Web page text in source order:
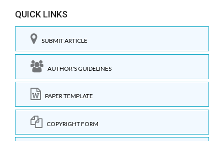
QUICK LINKS
SUBMIT ARTICLE
AUTHOR'S GUIDELINES
PAPER TEMPLATE
COPYRIGHT FORM